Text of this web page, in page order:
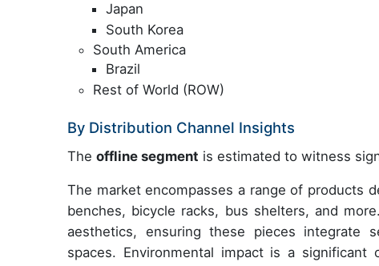
Japan
South Korea
South America
Brazil
Rest of World (ROW)
By Distribution Channel Insights
The offline segment is estimated to witness
The market encompasses a range of products
benches, bicycle racks, bus shelters, and
aesthetics, ensuring these pieces integrate
spaces. Environmental impact is a